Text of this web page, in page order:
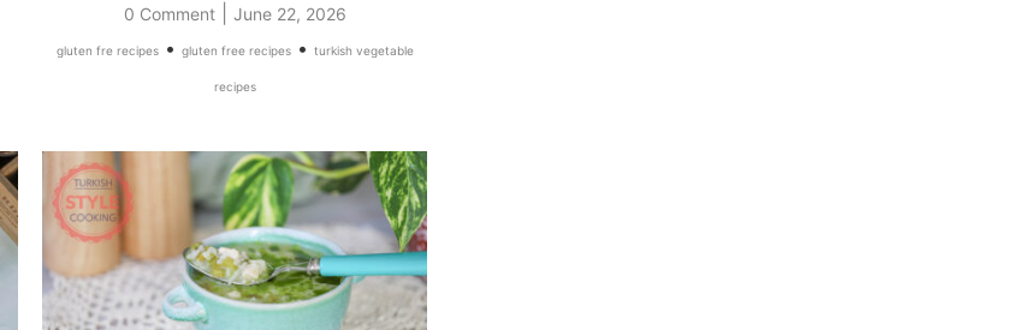
0 Comment| June 22, 2026
gluten fre recipes• gluten free recipes• turkish vegetable
recipes